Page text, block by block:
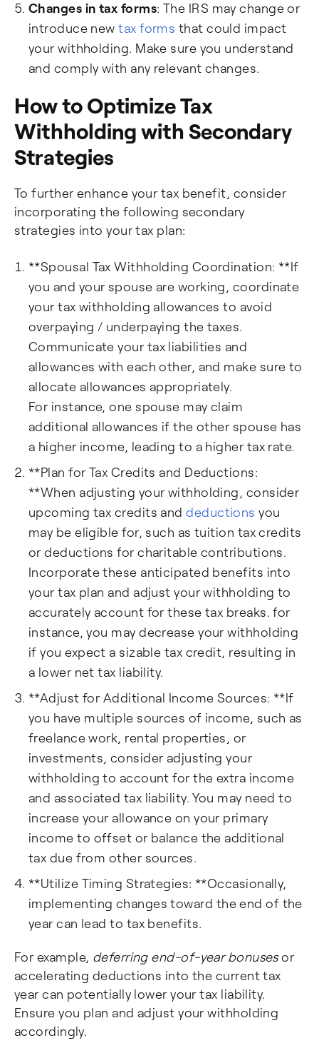
Changes in tax forms: The IRS may change or
introduce newtax forms that could impact
your withholding. Make sure you understand
and comply with any relevant changes.
How to Optimize Tax
Withholding with Secondary
Strategies
To further enhance your tax benefit, consider
incorporating the following secondary
strategies into your tax plan:
**Spousal Tax Withholding Coordination: **If
you and your spouse are working, coordinate
your tax withholding allowances to avoid
overpaying / underpaying the taxes.
Communicate your tax liabilities and
allowances with each other, and make sure to
allocate allowances appropriately.
For instance, one spouse may claim
additional allowances if the other spouse has
a higher income, leading to a higher tax rate.
**Plan for Tax Credits and Deductions:
**When adjusting your withholding, consider
upcoming tax credits anddeductions you
may be eligible for, such as tuition tax credits
or deductions for charitable contributions.
Incorporate these anticipated benefits into
your tax plan and adjust your withholding to
accurately account for these tax breaks. for
instance, you may decrease your withholding
if you expect a sizable tax credit, resulting in
a lower net tax liability.
**Adjust for Additional Income Sources: **If
you have multiple sources of income, such as
freelance work, rental properties, or
investments, consider adjusting your
withholding to account for the extra income
and associated tax liability. You may need to
increase your allowance on your primary
income to offset or balance the additional
tax due from other sources.
**Utilize Timing Strategies: **Occasionally,
implementing changes toward the end of the
year can lead to tax benefits.
For example, deferring end-of-year bonusesor
accelerating deductions into the current tax
year can potentially lower your tax liability.
Ensure you plan and adjust your withholding
accordingly.